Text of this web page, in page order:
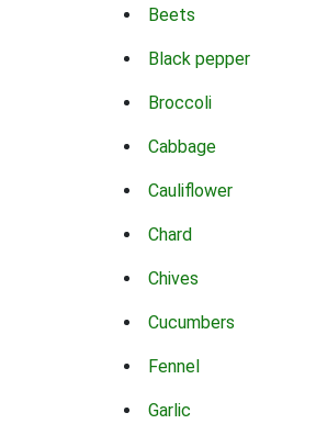
Beets
Black pepper
Broccoli
Cabbage
Cauliflower
Chard
Chives
Cucumbers
Fennel
Garlic